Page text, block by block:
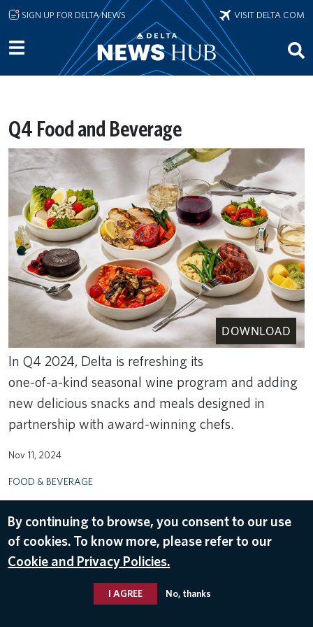
Skip to main content
SIGN UP FOR DELTA NEWS VISIT DELTA.COM
Q4 Food and Beverage
DOWNLOAD
In Q4 2024, Delta is refreshing its
one-of-a-kind seasonal wine program and adding
new delicious snacks and meals designed in
partnership with award-winning chefs.
Nov 11, 2024
FOOD & BEVERAGE
By continuing to browse, you consent to our use
of cookies. To know more, please refer to our
Cookie and Privacy Policies.
I AGREE No, thanks